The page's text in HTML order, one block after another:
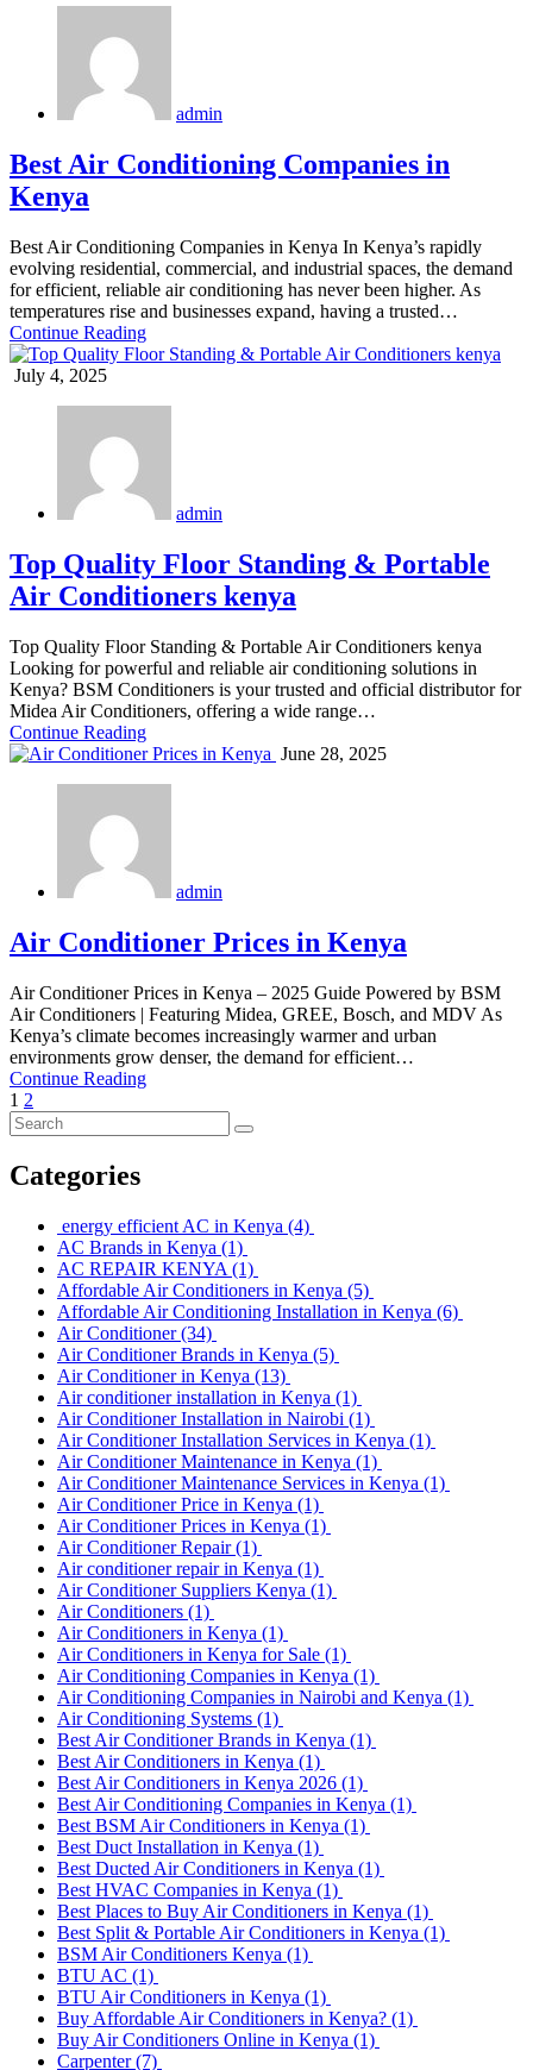
admin
Best Air Conditioning Companies in
Kenya
Best Air Conditioning Companies in Kenya In Kenya’s rapidly
evolving residential, commercial, and industrial spaces, the demand
for efficient, reliable air conditioning has never been higher. As
temperatures rise and businesses expand, having a trusted…
Continue Reading
July 4, 2025
admin
Top Quality Floor Standing & Portable
Air Conditioners kenya
Top Quality Floor Standing & Portable Air Conditioners kenya
Looking for powerful and reliable air conditioning solutions in
Kenya? BSM Conditioners is your trusted and official distributor for
Midea Air Conditioners, offering a wide range…
Continue Reading
June 28, 2025
admin
Air Conditioner Prices in Kenya
Air Conditioner Prices in Kenya – 2025 Guide Powered by BSM
Air Conditioners | Featuring Midea, GREE, Bosch, and MDV As
Kenya’s climate becomes increasingly warmer and urban
environments grow denser, the demand for efficient…
Continue Reading
1 2
Categories
energy efficient AC in Kenya (4)
AC Brands in Kenya (1)
AC REPAIR KENYA (1)
Affordable Air Conditioners in Kenya (5)
Affordable Air Conditioning Installation in Kenya (6)
Air Conditioner(34)
Air Conditioner Brands in Kenya (5)
Air Conditioner in Kenya (13)
Air conditioner installation in Kenya (1)
Air Conditioner Installation in Nairobi (1)
Air Conditioner Installation Services in Kenya (1)
Air Conditioner Maintenance in Kenya (1)
Air Conditioner Maintenance Services in Kenya (1)
Air Conditioner Price in Kenya (1)
Air Conditioner Prices in Kenya (1)
Air Conditioner Repair(1)
Air conditioner repair in Kenya (1)
Air Conditioner Suppliers Kenya (1)
Air Conditioners (1)
Air Conditioners in Kenya (1)
Air Conditioners in Kenya for Sale (1)
Air Conditioning Companies in Kenya (1)
Air Conditioning Companies in Nairobi and Kenya (1)
Air Conditioning Systems (1)
Best Air Conditioner Brands in Kenya (1)
Best Air Conditioners in Kenya (1)
Best Air Conditioners in Kenya 2026 (1)
Best Air Conditioning Companies in Kenya (1)
Best BSM Air Conditioners in Kenya (1)
Best Duct Installation in Kenya (1)
Best Ducted Air Conditioners in Kenya (1)
Best HVAC Companies in Kenya (1)
Best Places to Buy Air Conditioners in Kenya (1)
Best Split & Portable Air Conditioners in Kenya (1)
BSM Air Conditioners Kenya (1)
BTU AC (1)
BTU Air Conditioners in Kenya (1)
Buy Affordable Air Conditioners in Kenya? (1)
Buy Air Conditioners Online in Kenya (1)
Carpenter(7)